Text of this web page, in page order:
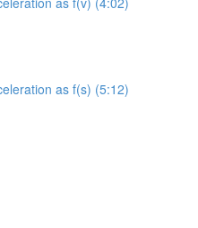
as f(s) (5:12)